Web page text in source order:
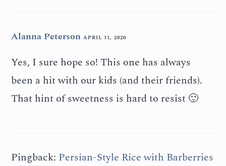
Alanna Peterson APRIL 11, 2020
Yes, I sure hope so! This one has always
been a hit with our kids (and their friends).
That hint of sweetness is hard to resist 🙂
Pingback: Persian-Style Rice with Barberries